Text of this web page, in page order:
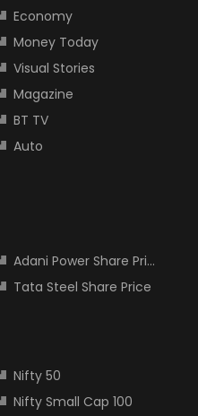
Economy
Money Today
Visual Stories
Magazine
BT TV
Auto
Adani Power Share Price
Tata Steel Share Price
Nifty 50
Nifty Small Cap 100